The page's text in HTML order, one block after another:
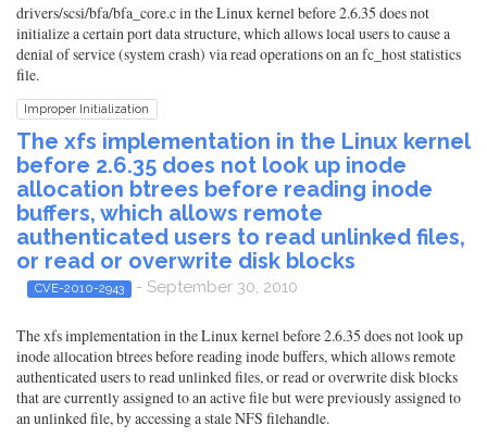
drivers/scsi/bfa/bfa_core.c in the Linux kernel before 2.6.35 does not
initialize a certain port data structure, which allows local users to cause a
denial of service (system crash) via read operations on an fc_host statistics
file.
Improper Initialization
The xfs implementation in the Linux kernel
before 2.6.35 does not look up inode
allocation btrees before reading inode
buffers, which allows remote
authenticated users to read unlinked files,
or read or overwrite disk blocks
CVE-2010-2943 - September 30, 2010
The xfs implementation in the Linux kernel before 2.6.35 does not look up
inode allocation btrees before reading inode buffers, which allows remote
authenticated users to read unlinked files, or read or overwrite disk blocks
that are currently assigned to an active file but were previously assigned to
an unlinked file, by accessing a stale NFS filehandle.